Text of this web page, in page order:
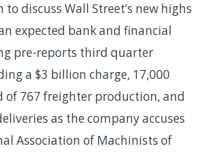
discuss Wall Street’s new highs
expected bank and financial
pre-reports third quarter
a $3 billion charge, 17,000
of 767 freighter production, and
as the company accuses
Association of Machinists of